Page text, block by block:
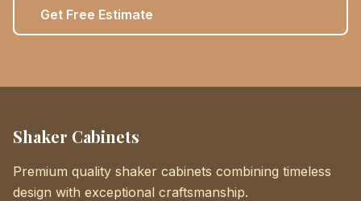
Get Free Estimate
Shaker Cabinets
Premium quality shaker cabinets combining timeless
design with exceptional craftsmanship.